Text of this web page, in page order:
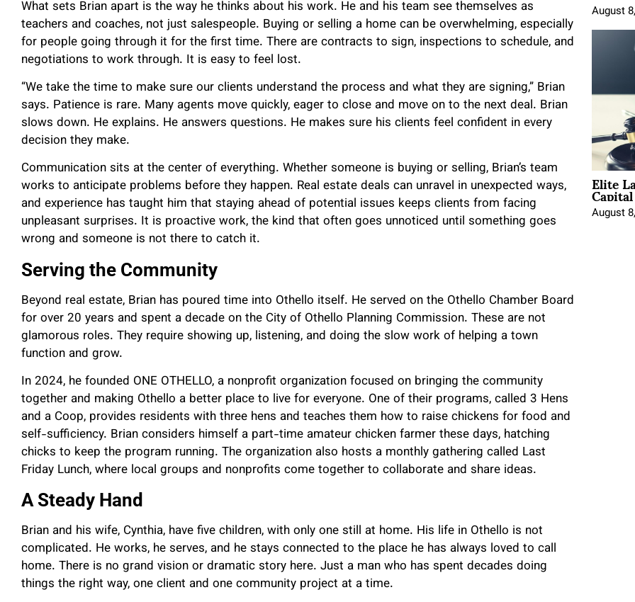
What sets Brian apart is the way he thinks about his work. He and his team see themselves as
teachers and coaches, not just salespeople. Buying or selling a home can be overwhelming, especially
for people going through it for the first time. There are contracts to sign, inspections to schedule, and
negotiations to work through. It is easy to feel lost.
“We take the time to make sure our clients understand the process and what they are signing,” Brian
says. Patience is rare. Many agents move quickly, eager to close and move on to the next deal. Brian
slows down. He explains. He answers questions. He makes sure his clients feel confident in every
decision they make.
Communication sits at the center of everything. Whether someone is buying or selling, Brian’s team
works to anticipate problems before they happen. Real estate deals can unravel in unexpected ways,
and experience has taught him that staying ahead of potential issues keeps clients from facing
unpleasant surprises. It is proactive work, the kind that often goes unnoticed until something goes
wrong and someone is not there to catch it.
Serving the Community
Beyond real estate, Brian has poured time into Othello itself. He served on the Othello Chamber Board
for over 20 years and spent a decade on the City of Othello Planning Commission. These are not
glamorous roles. They require showing up, listening, and doing the slow work of helping a town
function and grow.
In 2024, he founded ONE OTHELLO, a nonprofit organization focused on bringing the community
together and making Othello a better place to live for everyone. One of their programs, called 3 Hens
and a Coop, provides residents with three hens and teaches them how to raise chickens for food and
self-sufficiency. Brian considers himself a part-time amateur chicken farmer these days, hatching
chicks to keep the program running. The organization also hosts a monthly gathering called Last
Friday Lunch, where local groups and nonprofits come together to collaborate and share ideas.
A Steady Hand
Brian and his wife, Cynthia, have five children, with only one still at home. His life in Othello is not
complicated. He works, he serves, and he stays connected to the place he has always loved to call
home. There is no grand vision or dramatic story here. Just a man who has spent decades doing
things the right way, one client and one community project at a time.
August
Elite
August